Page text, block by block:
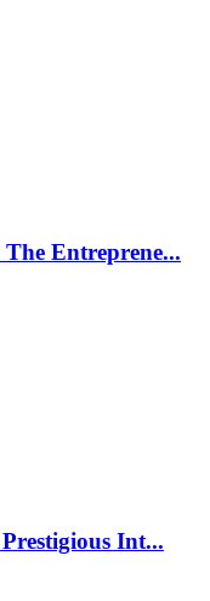
Entreprene...
Int...